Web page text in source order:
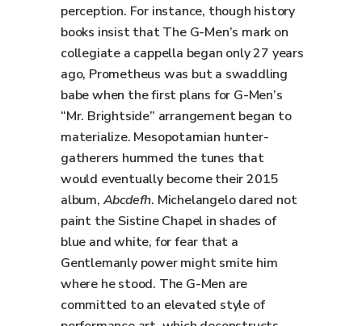
perception. For instance, though history
books insist that The G-Men’s mark on
collegiate a cappella began only 27 years
ago, Prometheus was but a swaddling
babe when the first plans for G-Men’s
“Mr. Brightside” arrangement began to
materialize. Mesopotamian hunter-
gatherers hummed the tunes that
would eventually become their 2015
album,Abcdefh. Michelangelo dared not
paint the Sistine Chapel in shades of
blue and white, for fear that a
Gentlemanly power might smite him
where he stood. The G-Men are
committed to an elevated style of